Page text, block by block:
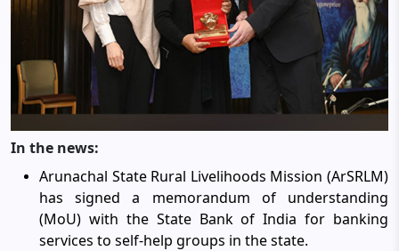
In the news:
Arunachal State Rural Livelihoods Mission (ArSRLM)
has signed a memorandum of understanding
(MoU) with the State Bank of India for banking
services to self-help groups in the state.